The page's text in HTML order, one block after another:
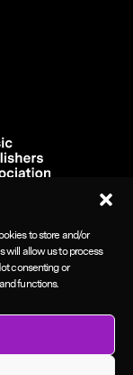
to store and/or
will allow us to process
consenting or
functions.